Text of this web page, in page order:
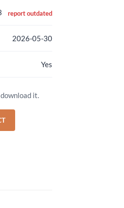
report outdated
2026-05-30
Yes
it.